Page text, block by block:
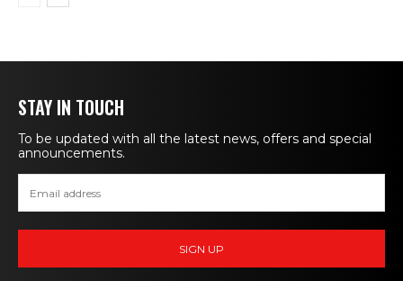
STAY IN TOUCH
To be updated with all the latest news, offers and special
announcements.